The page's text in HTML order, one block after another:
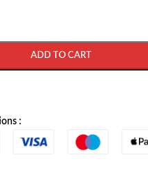
ADD TO CART
: